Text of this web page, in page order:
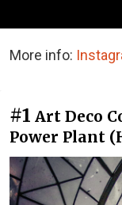
More info:
#1 Art Deco
Power Plant